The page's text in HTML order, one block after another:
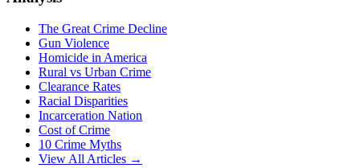
The Great Crime Decline
Gun Violence
Homicide in America
Rural vs Urban Crime
Clearance Rates
Racial Disparities
Incarceration Nation
Cost of Crime
10 Crime Myths
View All Articles →